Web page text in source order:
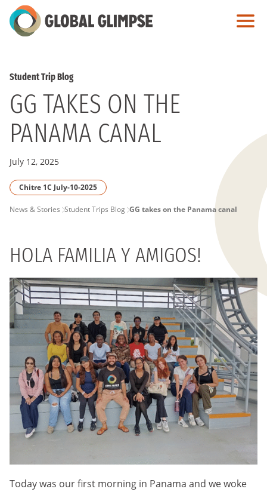
Skip
to
Student Trip Blog
GG TAKES ON THE
PANAMA CANAL
July 12, 2025
Chitre 1C July-10-2025
PAGE
News & Stories Student Trips Blog GG takes on the Panama canal
HOLA FAMILIA Y AMIGOS!
Today was our first morning in Panama and we woke